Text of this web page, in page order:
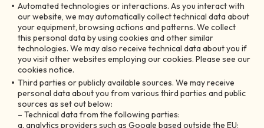
Automated technologies or interactions. As you interact with
our website, we may automatically collect technical data about
your equipment, browsing actions and patterns. We collect
this personal data by using cookies and other similar
technologies. We may also receive technical data about you if
you visit other websites employing our cookies. Please see our
cookies notice.
Third parties or publicly available sources. We may receive
personal data about you from various third parties and public
sources as set out below:
– Technical data from the following parties:
a. analytics providers such as Google based outside the EU;